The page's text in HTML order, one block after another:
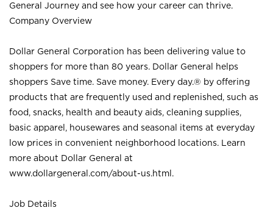
General Journey and see how your career can thrive.
Company Overview
Dollar General Corporation has been delivering value to
shoppers for more than 80 years. Dollar General helps
shoppers Save time. Save money. Every day.® by offering
products that are frequently used and replenished, such as
food, snacks, health and beauty aids, cleaning supplies,
basic apparel, housewares and seasonal items at everyday
low prices in convenient neighborhood locations. Learn
more about Dollar General at
www.dollargeneral.com/about-us.html .
Job Details